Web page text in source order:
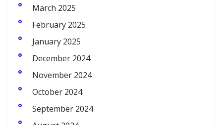
March 2025
February 2025
January 2025
December 2024
November 2024
October 2024
September 2024